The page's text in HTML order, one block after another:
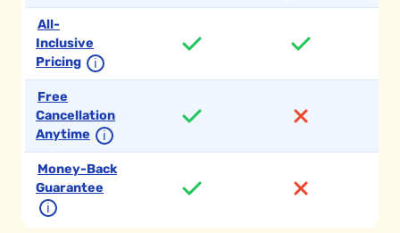
All-
Inclusive
Pricing
ℹ
Free
Cancellation
Anytime
ℹ
Money-Back
Guarantee
ℹ